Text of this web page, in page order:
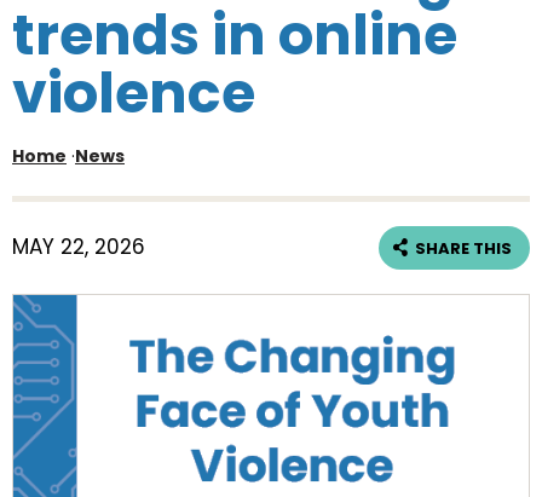
trends in online
violence
Home ·News
MAY 22, 2026 SHARE THIS